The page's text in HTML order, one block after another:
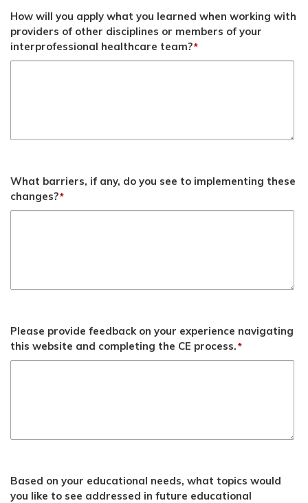
How will you apply what you learned when working with
providers of other disciplines or members of your
interprofessional healthcare team?*
What barriers, if any, do you see to implementing these
changes?*
Please provide feedback on your experience navigating
this website and completing the CE process.*
Based on your educational needs, what topics would
you like to see addressed in future educational